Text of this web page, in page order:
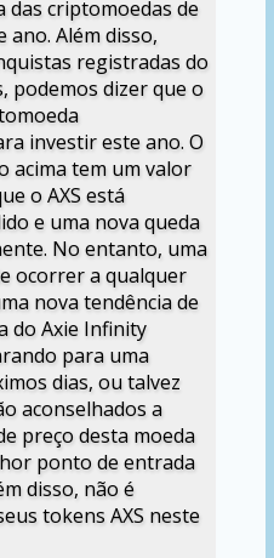
das criptomoedas de
ano. Além disso,
registradas do
podemos dizer que o
investir este ano. O
acima tem um valor
o AXS está
e uma nova queda
No entanto, uma
ocorrer a qualquer
nova tendência de
do Axie Infinity
para uma
dias, ou talvez
aconselhados a
preço desta moeda
ponto de entrada
disso, não é
tokens AXS neste